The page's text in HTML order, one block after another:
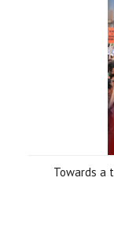
Towards a